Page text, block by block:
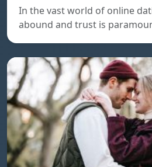
In the vast world of online
abound and trust is